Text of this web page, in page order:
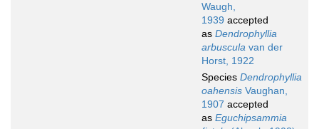
Waugh,
1939 accepted
as Dendrophyllia
arbuscula van der
Horst, 1922
Species Dendrophyllia
oahensis Vaughan,
1907 accepted
as Eguchipsammia